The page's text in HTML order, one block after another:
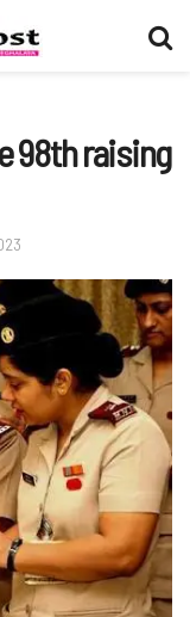
98th raising